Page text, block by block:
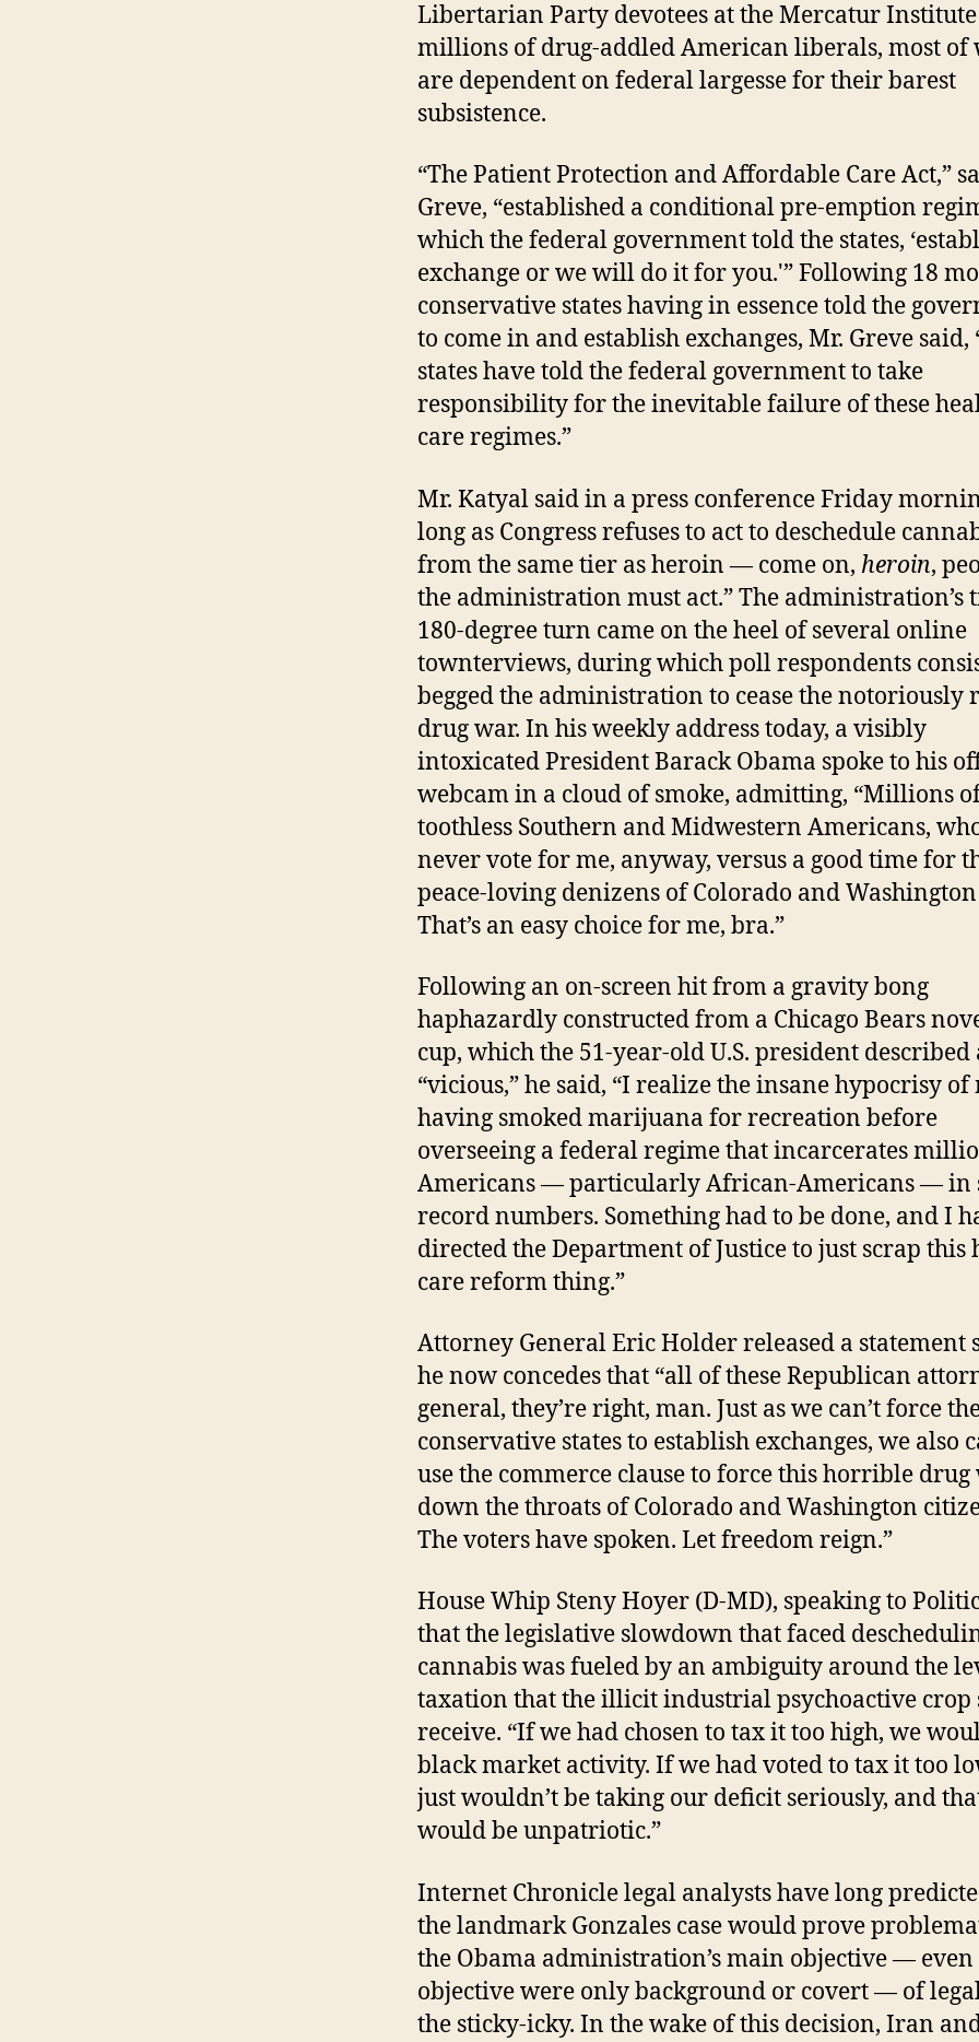
Libertarian Party devotees at the Mercatur
millions of drug-addled American liberals, most of
are dependent on federal largesse for their barest
subsistence.
“The Patient Protection and Affordable Care Act,”
Greve, “established a conditional pre-emption
which the federal government told the states,
exchange or we will do it for you.'” Following 18
conservative states having in essence told the
to come in and establish exchanges, Mr. Greve said,
states have told the federal government to take
responsibility for the inevitable failure of these
care regimes.”
Mr. Katyal said in a press conference Friday
long as Congress refuses to act to deschedule
from the same tier as heroin — come on, heroin,
the administration must act.” The administration’s
180-degree turn came on the heel of several online
townterviews, during which poll respondents
begged the administration to cease the notoriously
drug war. In his weekly address today, a visibly
intoxicated President Barack Obama spoke to his
webcam in a cloud of smoke, admitting, “Millions
toothless Southern and Midwestern Americans,
never vote for me, anyway, versus a good time for
peace-loving denizens of Colorado and Washington
That’s an easy choice for me, bra.”
Following an on-screen hit from a gravity bong
haphazardly constructed from a Chicago Bears
cup, which the 51-year-old U.S. president described
“vicious,” he said, “I realize the insane hypocrisy of
having smoked marijuana for recreation before
overseeing a federal regime that incarcerates
Americans — particularly African-Americans — in
record numbers. Something had to be done, and I
directed the Department of Justice to just scrap this
care reform thing.”
Attorney General Eric Holder released a statement
he now concedes that “all of these Republican
general, they’re right, man. Just as we can’t force
conservative states to establish exchanges, we also
use the commerce clause to force this horrible
down the throats of Colorado and Washington
The voters have spoken. Let freedom reign.”
House Whip Steny Hoyer (D-MD), speaking to
that the legislative slowdown that faced
cannabis was fueled by an ambiguity around the
taxation that the illicit industrial psychoactive crop
receive. “If we had chosen to tax it too high, we
black market activity. If we had voted to tax it too
just wouldn’t be taking our deficit seriously, and
would be unpatriotic.”
Internet Chronicle legal analysts have long
the landmark Gonzales case would prove
the Obama administration’s main objective —
objective were only background or covert — of
the sticky-icky. In the wake of this decision, Iran